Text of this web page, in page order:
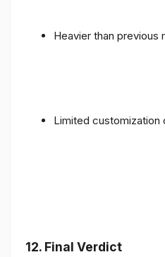
Heavier than previous
Limited customization
12. Final Verdict